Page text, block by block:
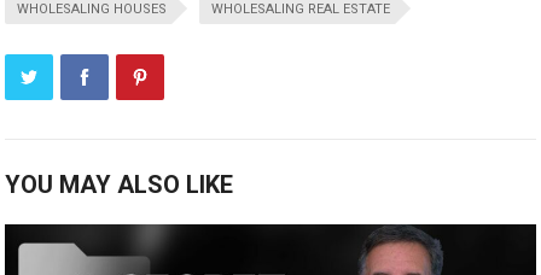
WHOLESALING HOUSES WHOLESALING REAL ESTATE
YOU MAY ALSO LIKE